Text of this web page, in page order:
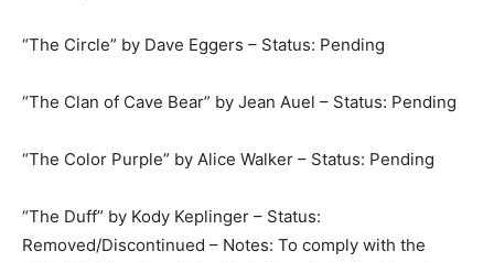
“The Circle” by Dave Eggers – Status: Pending
“The Clan of Cave Bear” by Jean Auel – Status: Pending
“The Color Purple” by Alice Walker – Status: Pending
“The Duff” by Kody Keplinger – Status:
Removed/Discontinued – Notes: To comply with the